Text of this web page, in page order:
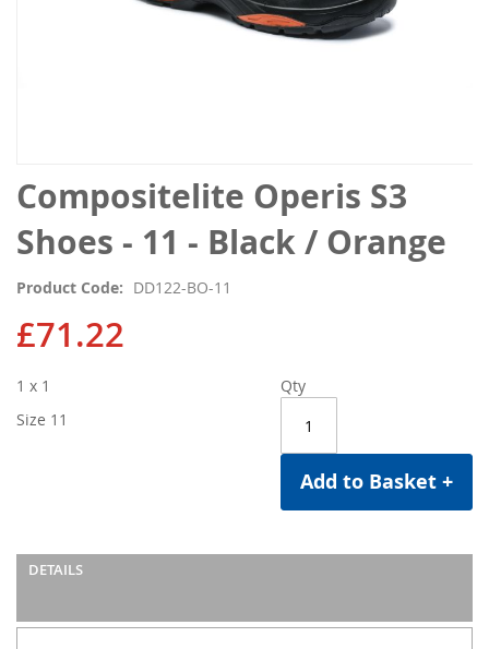
Compositelite Operis S3
Shoes - 11 - Black / Orange
Product Code DD122-BO-11
£71.22
Qty
Add to Basket +
1 x 1
Size 11
DETAILS
Skip
to
the
beginning
the
images
gallery